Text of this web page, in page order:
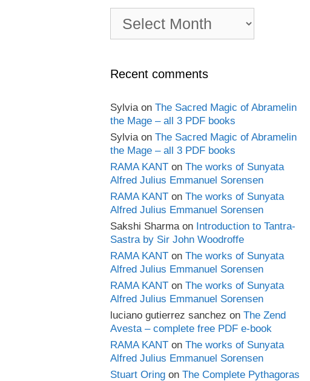
book
Recent comments
Sylviaon The Sacred Magic of Abramelin
the Mage – all 3 PDF books
Sylviaon The Sacred Magic of Abramelin
the Mage – all 3 PDF books
RAMA KANT on The works of Sunyata
Alfred Julius Emmanuel Sorensen
RAMA KANT on The works of Sunyata
Alfred Julius Emmanuel Sorensen
Sakshi Sharmaon Introduction to Tantra-
Sastra by Sir John Woodroffe
RAMA KANT on The works of Sunyata
Alfred Julius Emmanuel Sorensen
RAMA KANT on The works of Sunyata
Alfred Julius Emmanuel Sorensen
luciano gutierrez sanchez on The Zend
Avesta – complete free PDF e-book
RAMA KANT on The works of Sunyata
Alfred Julius Emmanuel Sorensen
Stuart Oring on The Complete Pythagoras